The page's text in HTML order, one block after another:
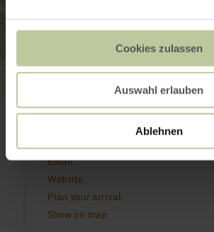
Cookies zulassen
Auswahl erlauben
Ablehnen
Radsport Breuer GbR
In der Ex 1
(0049) 2691 1078
Email
Website
Plan your arrival
Show on map